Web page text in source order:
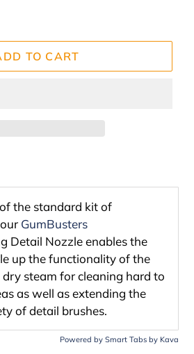
TO CART
the standard kit of
GumBusters
Detail Nozzle enables the
up the functionality of the
dry steam for cleaning hard to
as well as extending the
of detail brushes.
Powered by Smart Tabs by Kava